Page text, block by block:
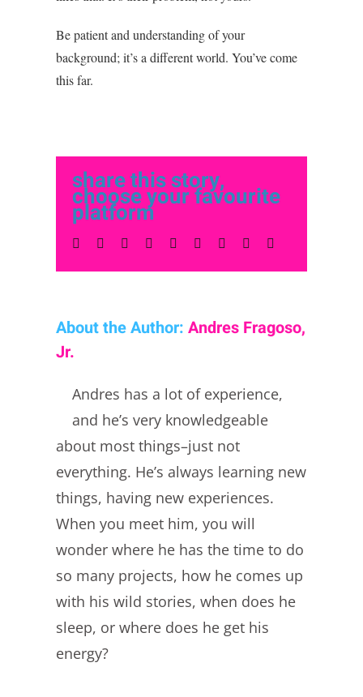
Be patient and understanding of your
background; it’s a different world. You’ve come
this far.
share this story,
choose your favourite
platform
Facebook
TwitterLinkedIn
Reddit Whatsapp
TumblrPinterest
About the Author: Andres Fragoso,
Jr.
Andres has a lot of experience,
and he’s very knowledgeable
about most things–just not
everything. He’s always learning new
things, having new experiences.
When you meet him, you will
wonder where he has the time to do
so many projects, how he comes up
with his wild stories, when does he
sleep, or where does he get his
energy?